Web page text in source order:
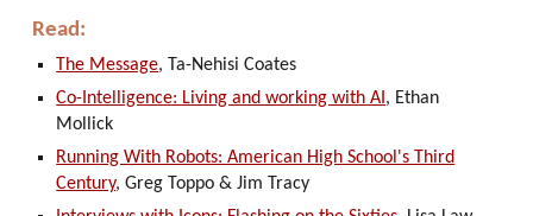
Read:
The Message, Ta-Nehisi Coates
Co-Intelligence: Living and working with AI , Ethan
Mollick
Running With Robots: American High School's Third
Century, Greg Toppo & Jim Tracy